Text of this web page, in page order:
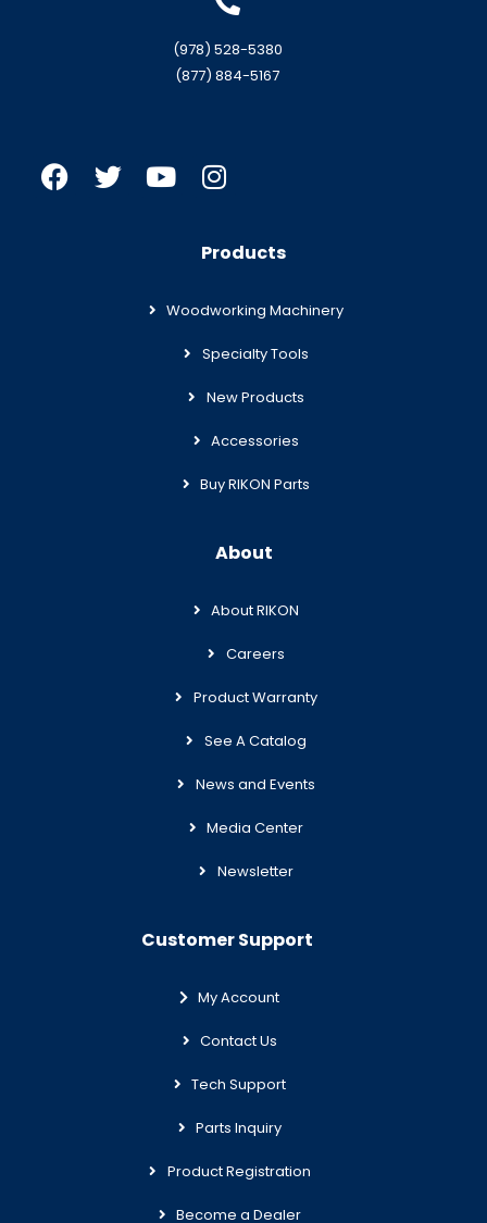
(978) 528-5380
(877) 884-5167
Products
Woodworking Machinery
Specialty Tools
New Products
Accessories
Buy RIKON Parts
About
About RIKON
Careers
Product Warranty
See A Catalog
News and Events
Media Center
Newsletter
Customer Support
My Account
Contact Us
Tech Support
Parts Inquiry
Product Registration
Become a Dealer